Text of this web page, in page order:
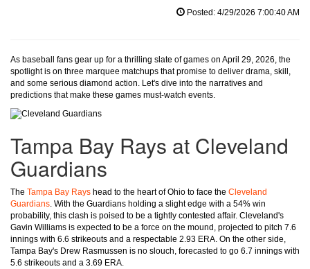
Posted: 4/29/2026 7:00:40 AM
As baseball fans gear up for a thrilling slate of games on April 29, 2026, the
spotlight is on three marquee matchups that promise to deliver drama, skill,
and some serious diamond action. Let's dive into the narratives and
predictions that make these games must-watch events.
Tampa Bay Rays at Cleveland
Guardians
The Tampa Bay Rays head to the heart of Ohio to face the Cleveland
Guardians. With the Guardians holding a slight edge with a 54% win
probability, this clash is poised to be a tightly contested affair. Cleveland's
Gavin Williams is expected to be a force on the mound, projected to pitch 7.6
innings with 6.6 strikeouts and a respectable 2.93 ERA. On the other side,
Tampa Bay's Drew Rasmussen is no slouch, forecasted to go 6.7 innings with
5.6 strikeouts and a 3.69 ERA.